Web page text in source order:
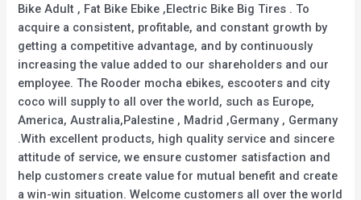
Bike Adult , Fat Bike Ebike ,Electric Bike Big Tires . To
acquire a consistent, profitable, and constant growth by
getting a competitive advantage, and by continuously
increasing the value added to our shareholders and our
employee. The Rooder mocha ebikes, escooters and city
coco will supply to all over the world, such as Europe,
America, Australia,Palestine , Madrid ,Germany , Germany
.With excellent products, high quality service and sincere
attitude of service, we ensure customer satisfaction and
help customers create value for mutual benefit and create
a win-win situation. Welcome customers all over the world